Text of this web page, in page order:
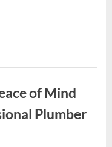
of Mind
Plumber